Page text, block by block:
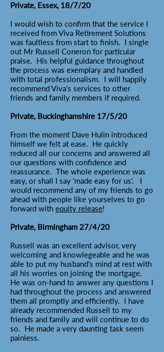
Private, Essex, 18/7/20
I would wish to confirm that the service I
received from Viva Retirement Solutions
was faultless from start to finish. I single
out Mr Russell Coneron for particular
praise. His helpful guidance throughout
the process was exemplary and handled
with total professionalism. I will happily
recommend Viva's services to other
friends and family members if required.
Private, Buckinghamshire 17/5/20
From the moment Dave Hulin introduced
himself we felt at ease. He quickly
reduced all our concerns and answered all
our questions with confidence and
reassurance. The whole experience was
easy, or shall I say 'made easy for us'. I
would recommend any of my friends to go
ahead with people like yourselves to go
forward with equity release!
Private, Birmingham 27/4/20
Russell was an excellent advisor, very
welcoming and knowlegeable and he was
able to put my husband's mind at rest with
all his worries on joining the mortgage.
He was on-hand to answer any questions I
had throughout the process and answered
them all promptly and efficiently. I have
already recommended Russell to my
friends and family and will continue to do
so. He made a very daunting task seem
painless.